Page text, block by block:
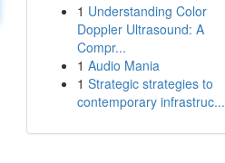
1 Understanding Color
Doppler Ultrasound: A
Compr...
1 Audio Mania
1 Strategic strategies to
contemporary infrastruc...